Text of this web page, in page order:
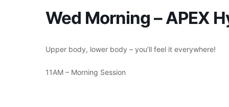
Wed Morning – APEX
Upper body, lower body – you’ll feel it everywhere!
11AM – Morning Session